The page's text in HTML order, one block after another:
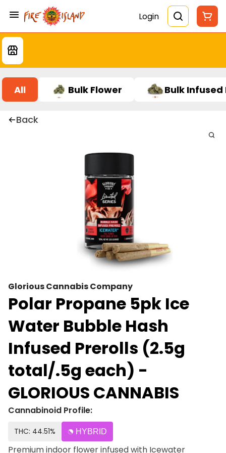
Login
All Bulk Flower Bulk Infused
Back
Glorious Cannabis Company
Polar Propane 5pk Ice
Water Bubble Hash
Infused Prerolls (2.5g
total/.5g each) -
GLORIOUS CANNABIS
Cannabinoid Profile:
THC: 44.51% HYBRID
Premium indoor flower infused with Icewater